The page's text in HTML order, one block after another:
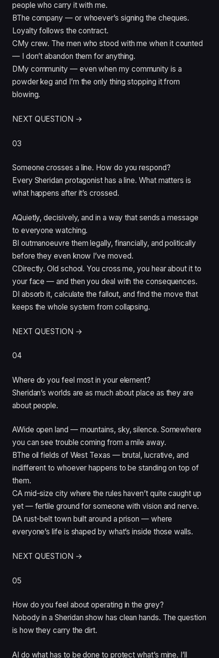
people who carry it with me.
BThe company — or whoever’s signing the cheques.
Loyalty follows the contract.
C My crew. The men who stood with me when it counted
— I don’t abandon them for anything.
D My community — even when my community is a
powder keg and I’m the only thing stopping it from
blowing.
NEXT QUESTION →
03
Someone crosses a line. How do you respond?
Every Sheridan protagonist has a line. What matters is
what happens after it’s crossed.
AQuietly, decisively, and in a way that sends a message
to everyone watching.
BI outmanoeuvre them legally, financially, and politically
before they even know I’ve moved.
CDirectly. Old school. You cross me, you hear about it to
your face — and then you deal with the consequences.
DI absorb it, calculate the fallout, and find the move that
keeps the whole system from collapsing.
NEXT QUESTION →
04
Where do you feel most in your element?
Sheridan’s worlds are as much about place as they are
about people.
AWide open land — mountains, sky, silence. Somewhere
you can see trouble coming from a mile away.
BThe oil fields of West Texas — brutal, lucrative, and
indifferent to whoever happens to be standing on top of
them.
CA mid-size city where the rules haven’t quite caught up
yet — fertile ground for someone with vision and nerve.
DA rust-belt town built around a prison — where
everyone’s life is shaped by what’s inside those walls.
NEXT QUESTION →
05
How do you feel about operating in the grey?
Nobody in a Sheridan show has clean hands. The question
is how they carry the dirt.
AI do what has to be done to protect what’s mine. I’ll